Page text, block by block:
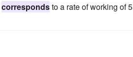
correspondsto a rate of working of